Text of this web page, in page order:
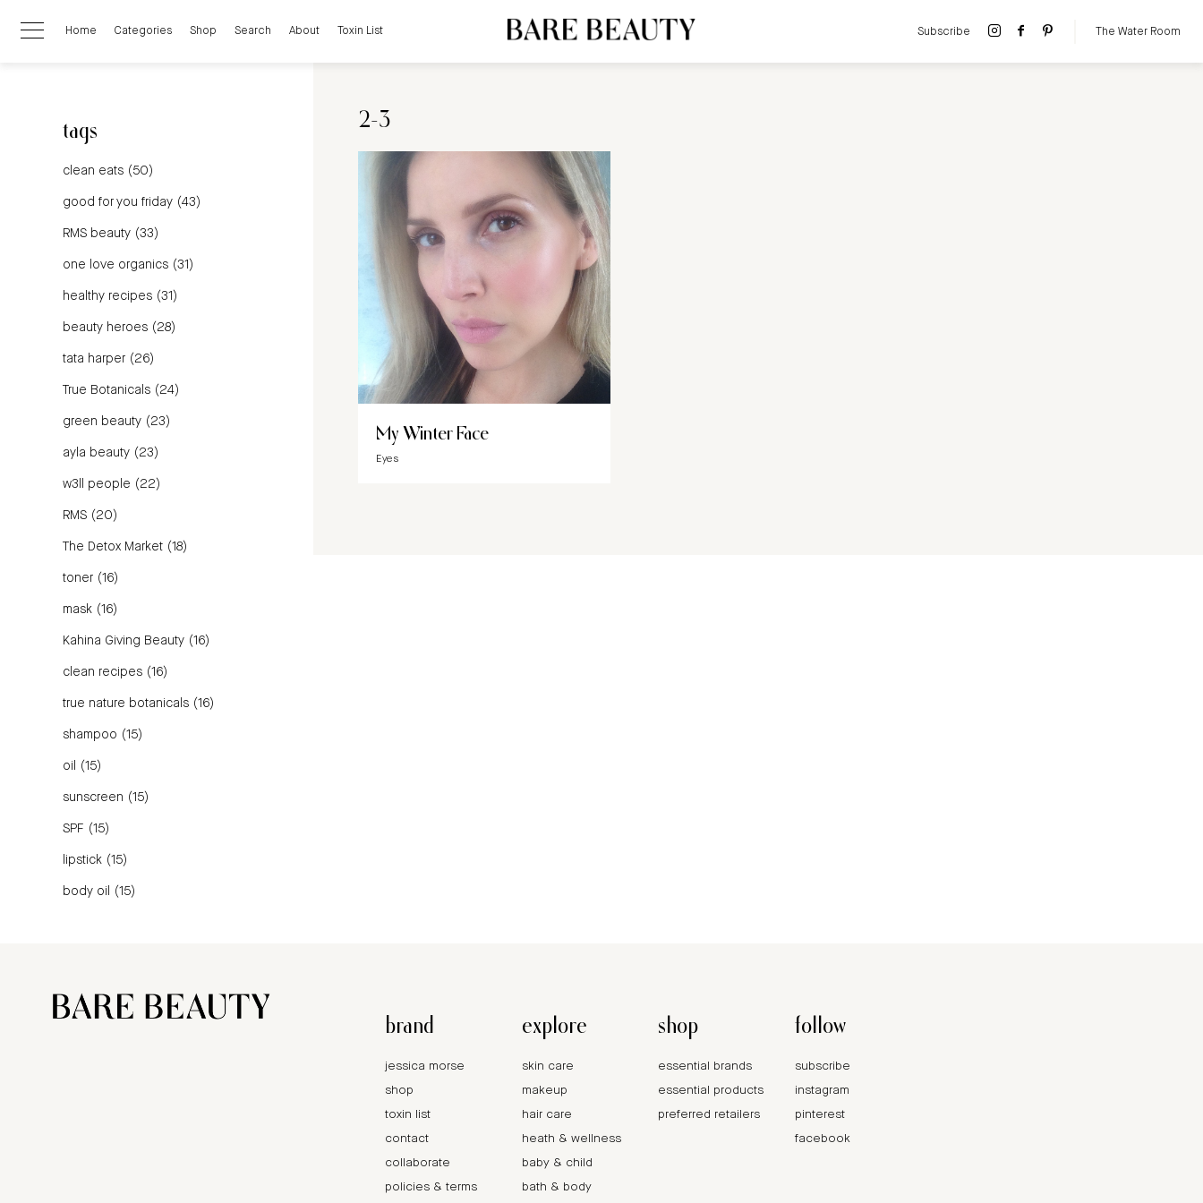
Home Categories Shop Search About Toxin List Subscribe The Water Room
tags
clean eats (50)
good for you friday (43)
RMS beauty (33)
one love organics (31)
healthy recipes (31)
beauty heroes (28)
tata harper (26)
True Botanicals (24)
green beauty (23)
ayla beauty (23)
w3ll people (22)
RMS (20)
The Detox Market (18)
toner (16)
mask (16)
Kahina Giving Beauty (16)
clean recipes (16)
true nature botanicals (16)
shampoo (15)
oil (15)
sunscreen (15)
SPF (15)
lipstick (15)
body oil (15)
2-3
My Winter Face
Eyes
brand
jessica morse
shop
toxin list
contact
collaborate
policies & terms
explore
skin care
makeup
hair care
heath & wellness
baby & child
bath & body
shop
essential brands
essential products
preferred retailers
follow
subscribe
instagram
pinterest
facebook